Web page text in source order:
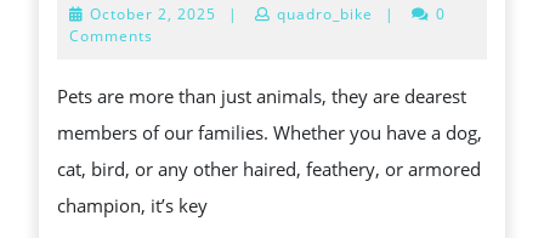
TIPS
A
FELICITOUS
AND
October 2, 2025 October
| quadro_bike |
0
Comments
Pets are more than just animals, they are dearest
members of our families. Whether you have a dog,
cat, bird, or any other haired, feathery, or armored
champion, it’s key